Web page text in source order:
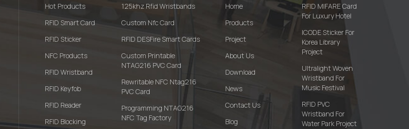
Hot Products
RFID Smart Card
RFID Sticker
NFC Products
RFID Wristband
RFID Keyfob
RFID Reader
RFID Blocking
125khz Rfid Wristbands
Custom Nfc Card
RFID DESFire Smart Cards
Custom Printable
NTAG216 PVC Card
Rewritable NFC Ntag216
PVC Card
Programming NTAG216
NFC Tag Factory
Home
Products
Project
About Us
Download
News
Contact Us
Blog
RFID MIFARE Card
For Luxury Hotel
ICODE Sticker For
Korea Library
Project
Ultralight Woven
Wristband For
Music Festival
RFID PVC
Wristband For
Water Park Project